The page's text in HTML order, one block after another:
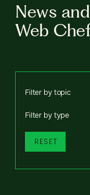
News
Web
Filter by topic
Filter by type
RESET